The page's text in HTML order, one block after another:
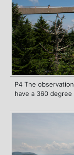
P4 The
have a 360